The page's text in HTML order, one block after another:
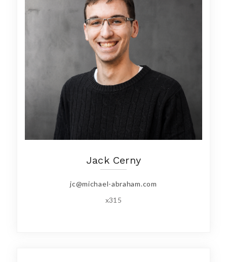
Jack Cerny
jc@michael-abraham.com
x315